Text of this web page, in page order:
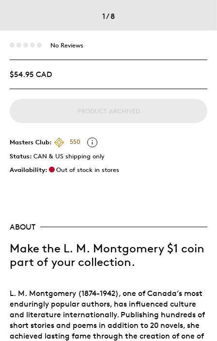
1/8
No Reviews
$54.95 CAD
PRODUCT ARCHIVED
Masters Club:
550
Status: CAN & US shipping only
Availability:
Out of stock in stores
ABOUT
Make the L. M. Montgomery $1 coin
part of your collection.
L. M. Montgomery (1874-1942), one of Canada’s most
enduringly popular authors, has influenced culture
and literature internationally. Publishing hundreds of
short stories and poems in addition to 20 novels, she
achieved lasting fame through the creation of one of